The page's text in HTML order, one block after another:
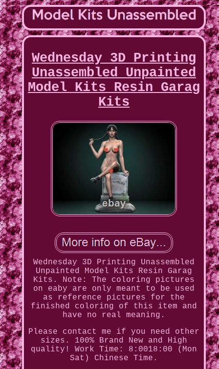
Wednesday 3D Printing
Unassembled Unpainted
Model Kits Resin Garag
Kits
Wednesday 3D Printing Unassembled
Unpainted Model Kits Resin Garag
Kits. Note: The coloring pictures
on eaby are only meant to be used
as reference pictures for the
finished coloring of this item and
have no real meaning.
Please contact me if you need other
sizes. 100% Brand New and High
quality! Work Time: 8:0018:00 (Mon
Sat) Chinese Time.